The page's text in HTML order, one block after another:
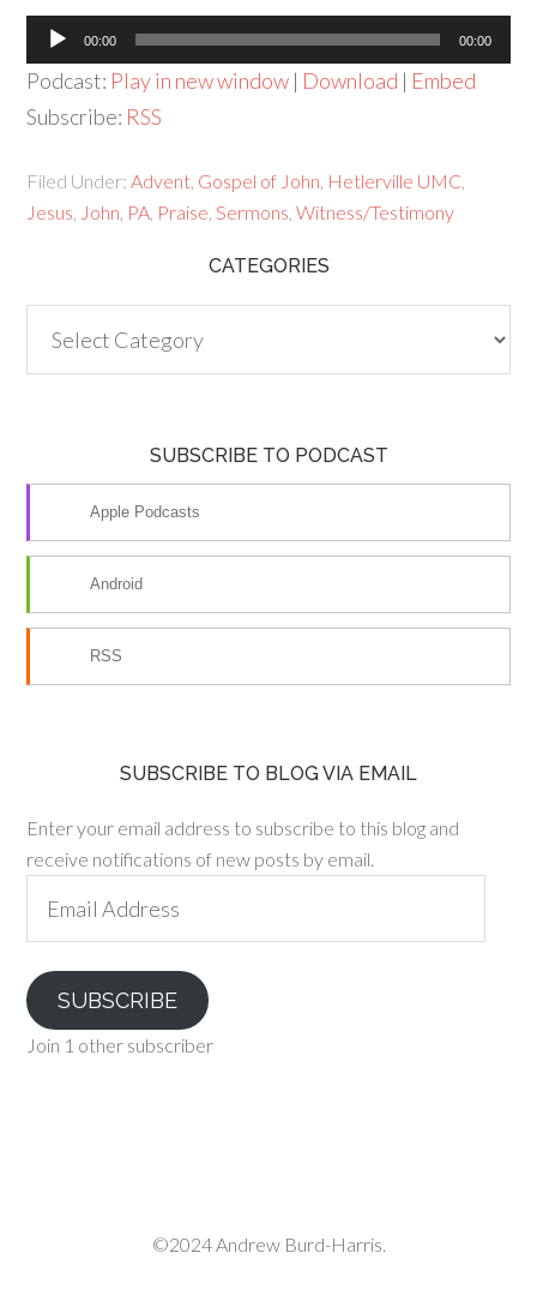
Audio
Player
00:00 00:00
Podcast: Play in new window | Download | Embed
Subscribe: RSS
Filed Under:Advent Gospel of John Hetlerville UMC
Jesus John PA Praise ,Sermons ,Witness/Testimony
CATEGORIES
SUBSCRIBE TO PODCAST
Apple Podcasts
Android
RSS
SUBSCRIBE TO BLOG VIA EMAIL
Enter your email address to subscribe to this blog and
receive notifications of new posts by email.
Address
SUBSCRIBE
Join 1 other subscriber
©2024 Andrew Burd-Harris.